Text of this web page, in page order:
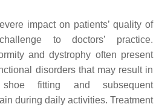
impact on patients’ quality of
to doctors’ practice.
and dystrophy often present
disorders that may result in
fitting and subsequent
during daily activities. Treatment